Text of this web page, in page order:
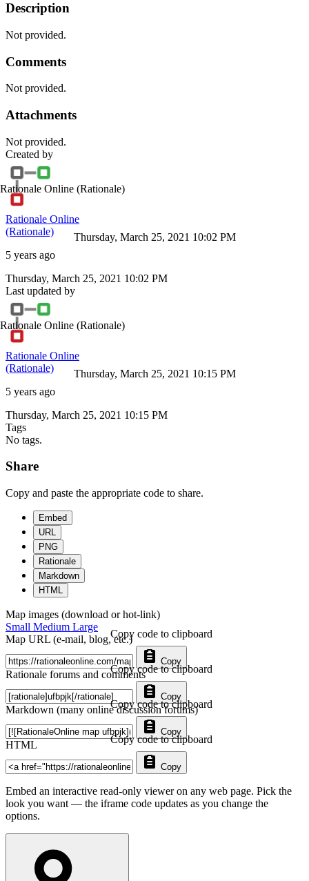
Description
Not provided.
Comments
Not provided.
Attachments
Not provided.
Created by
Rationale Online (Rationale)
Rationale Online
(Rationale)
5 years ago
Thursday, March 25, 2021 10:02 PM
Thursday, March 25, 2021 10:02 PM
Last updated by
Rationale Online (Rationale)
Rationale Online
(Rationale)
5 years ago
Thursday, March 25, 2021 10:15 PM
Thursday, March 25, 2021 10:15 PM
Tags
No tags.
Share
Copy and paste the appropriate code to share.
Embed
URL
PNG
Rationale
Markdown
HTML
Map images (download or hot-link)
Small Medium Large
Map URL (e-mail, blog, etc.)
Copy
Copy code to clipboard
Rationale forums and comments
Copy
Copy code to clipboard
Markdown (many online discussion forums)
Copy
Copy code to clipboard
HTML
Copy
Copy code to clipboard
Embed an interactive read-only viewer on any web page. Pick the
look you want — the iframe code updates as you change the
options.